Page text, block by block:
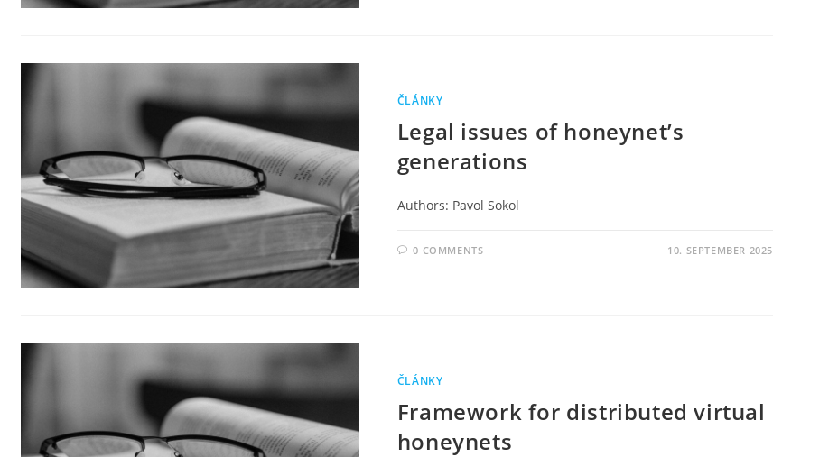
ČLÁNKY
Legal issues of honeynet’s
generations
Authors: Pavol Sokol
0 COMMENTS 10. SEPTEMBER 2025
ČLÁNKY
Framework for distributed virtual
honeynets